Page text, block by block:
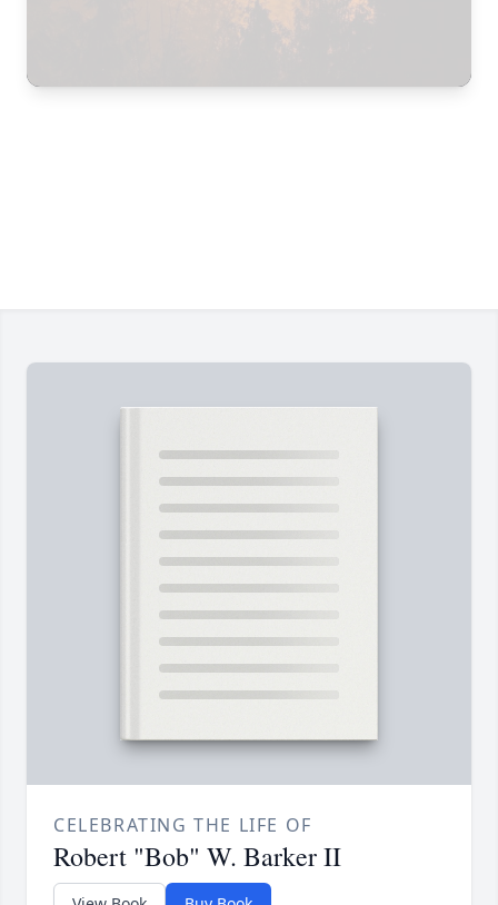
CELEBRATING THE LIFE OF
Robert "Bob" W. Barker II